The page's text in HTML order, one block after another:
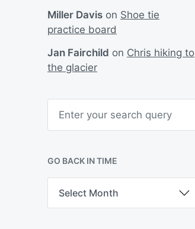
Miller Davis on Shoe tie
practice board
Jan Fairchild on Chris hiking to
the glacier
h
GO BACK IN TIME
B